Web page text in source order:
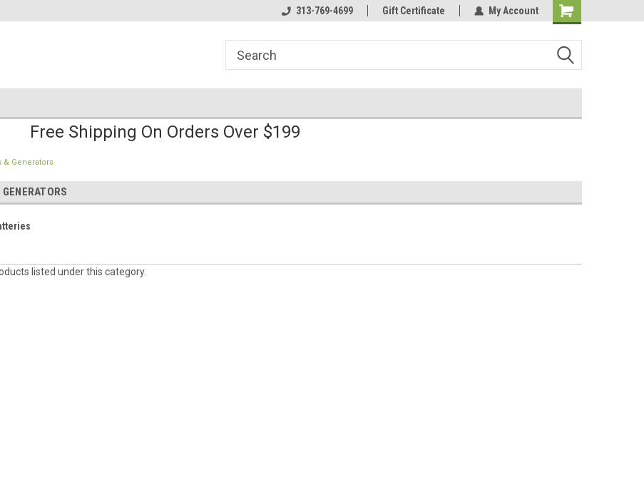
Store!
Welcome to the #2 Online Parts
Store!
Welcome to the #3 Online Parts
Store!
313-769-4699 Gift Certificate My Account
Free Shipping On Orders Over $199
& Generators
listed under this category.